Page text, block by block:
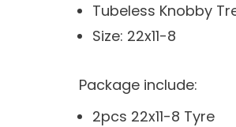
Tubeless Knobby
Size: 22x11-8
Package include:
2pcs 22x11-8 Tyre